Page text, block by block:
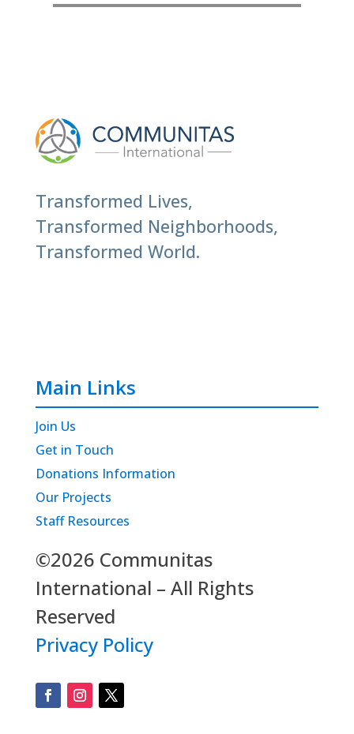
Transformed Lives,
Transformed Neighborhoods,
Transformed World.
Main Links
Join Us
Get in Touch
Donations Information
Our Projects
Staff Resources
©2026 Communitas
International – All Rights
Reserved
Privacy Policy